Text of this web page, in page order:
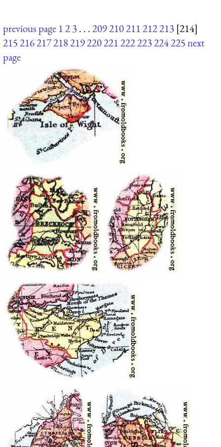
previous page 123. . .209210211212213 [214]
215216217218219220221222223224225next
page